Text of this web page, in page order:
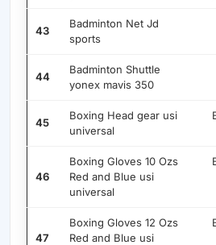
43
Badminton Net Jd
sports
44
Badminton Shuttle
yonex mavis 350
45
Boxing Head gear usi
universal
46
Boxing Gloves 10 Ozs
Red and Blue usi
universal
47
Boxing Gloves 12 Ozs
Red and Blue usi